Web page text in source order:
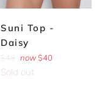
Suni Top -
Daisy
Regular
price
$48 now$40
Sold out